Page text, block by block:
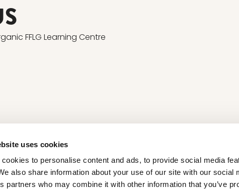
uses cookies
cookies to personalise content and ads, to provide social media
also share information about your use of our site with our social
partners who may combine it with other information that you’ve
FFLG Learning Centre
ABOUT ORGANIC FFLG